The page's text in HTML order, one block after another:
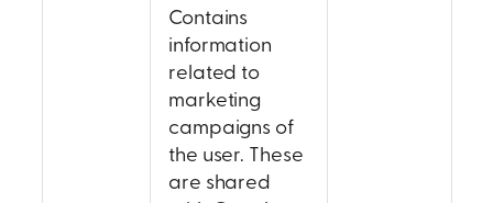
Contains
information
related to
marketing
campaigns of
the user. These
are shared